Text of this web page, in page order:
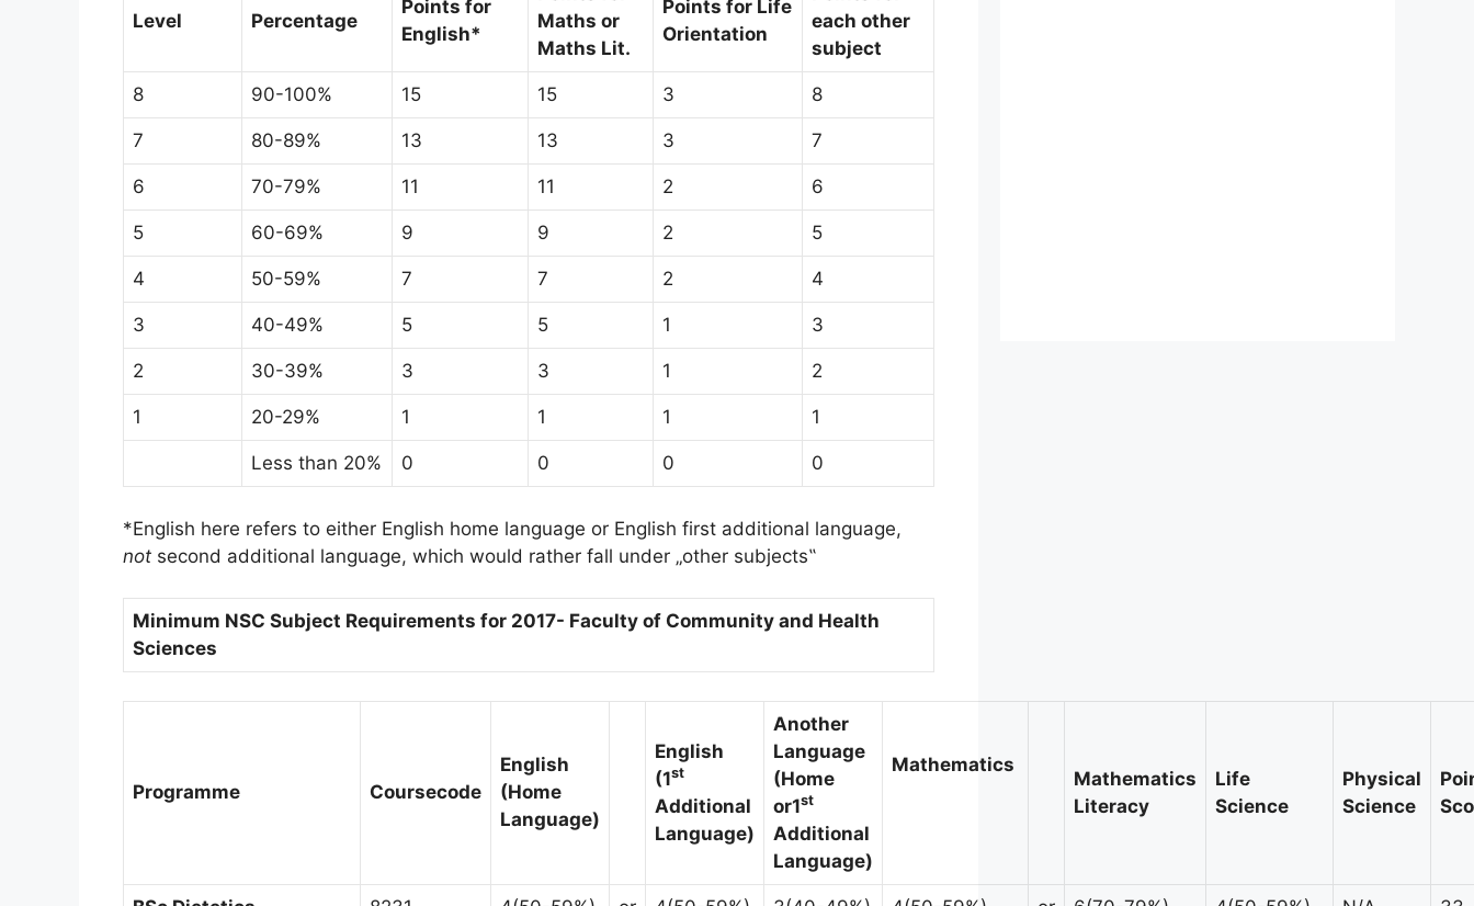
Level Percentage
Points for
English*
Maths or
Maths Lit.
Points for Life
Orientation
each other
subject
8 90-100% 15 15 3 8
7 80-89% 13 13 3 7
6 70-79% 11 11 2 6
5 60-69% 9 9 2 5
4 50-59% 7 7 2 4
3 40-49% 5 5 1 3
2 30-39% 3 3 1 2
1 20-29% 1 1 1 1
Less than 20% 0 0 0 0
*English here refers to either English home language or English first additional language,
not second additional language, which would rather fall under „other subjects‟
Minimum NSC Subject Requirements for 2017- Faculty of Community and Health
Sciences
Programme Coursecode
English
(Home
Language)
English
(1st
Additional
Language)
Another
Language
(Home
or1st
Additional
Language)
Mathematics
Mathematics
Literacy
Life
Science
Physical
Science